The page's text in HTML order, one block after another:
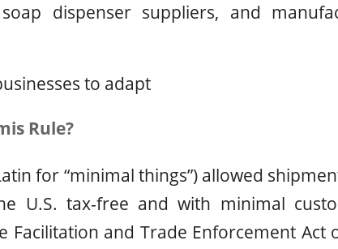
dispenser suppliers, and
to adapt
Rule?
for “minimal things”) allowed
U.S. tax-free and with minimal
Facilitation and Trade Enforcement Act